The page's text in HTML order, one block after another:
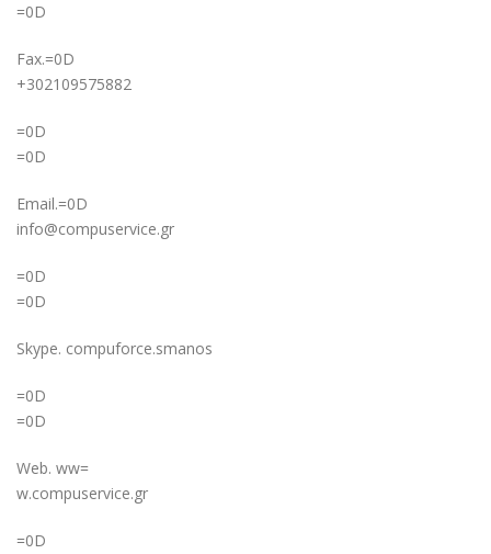
=0D
Fax.=0D
+302109575882
=0D
=0D
Email.=0D
info@compuservice.gr
=0D
=0D
Skype. compuforce.smanos
=0D
=0D
Web. ww=
w.compuservice.gr
=0D